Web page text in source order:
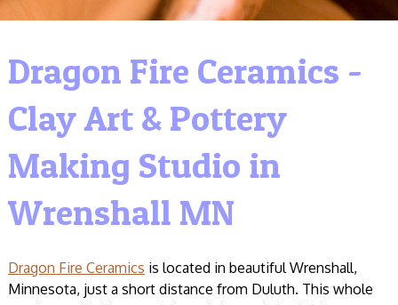
Dragon Fire Ceramics -
Clay Art & Pottery
Making Studio in
Wrenshall MN
Dragon Fire Ceramics is located in beautiful Wrenshall,
Minnesota, just a short distance from Duluth. This whole